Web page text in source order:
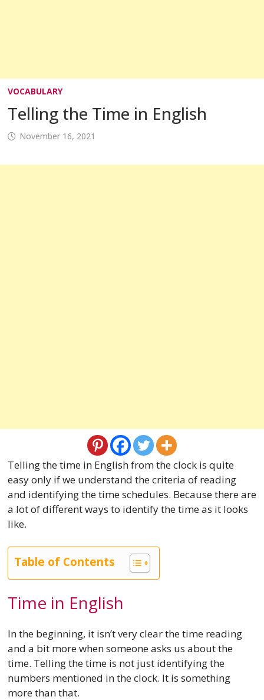
VOCABULARY
Telling the Time in English
November 16, 2021
Telling the time in English from the clock is quite
easy only if we understand the criteria of reading
and identifying the time schedules. Because there are
a lot of different ways to identify the time as it looks
like.
Table of Contents
Time in English
In the beginning, it isn’t very clear the time reading
and a bit more when someone asks us about the
time. Telling the time is not just identifying the
numbers mentioned in the clock. It is something
more than that.